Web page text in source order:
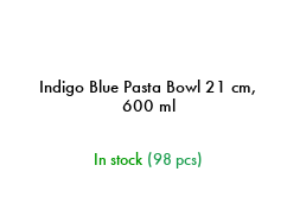
Indigo Blue Pasta Bowl 21 cm,
600 ml
In stock (98 pcs)